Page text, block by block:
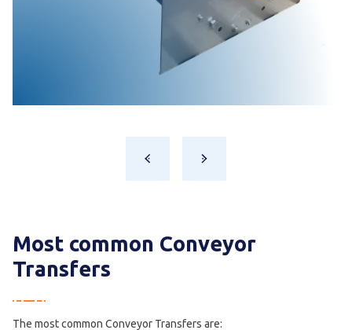
Most common Conveyor
Transfers
The most common Conveyor Transfers are: